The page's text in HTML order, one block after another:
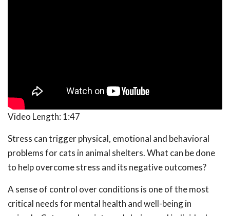
Video Length: 1:47
Stress can trigger physical, emotional and behavioral
problems for cats in animal shelters. What can be done
to help overcome stress and its negative outcomes?
A sense of control over conditions is one of the most
critical needs for mental health and well-being in